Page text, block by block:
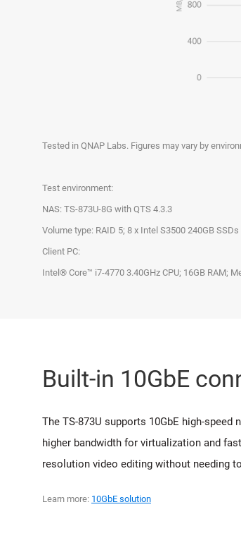
Tested in QNAP Labs. Figures may vary by
Test environment:
NAS: TS-873U-8G with QTS 4.3.3
Volume type: RAID 5; 8 x Intel S3500 240GB
Client PC:
Intel® Core™ i7-4770 3.40GHz CPU; 16GB RAM;
Built-in 10GbE
The TS-873U supports 10GbE high-
higher bandwidth for virtualization and
resolution video editing without needing
Learn more: 10GbE solution